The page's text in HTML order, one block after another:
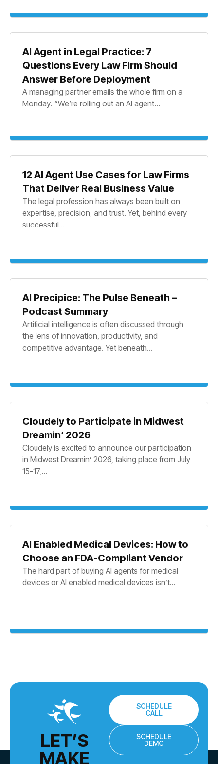
AI Agent in Legal Practice: 7
Questions Every Law Firm Should
Answer Before Deployment
A managing partner emails the whole firm on a
Monday: “We’re rolling out an AI agent...
12 AI Agent Use Cases for Law Firms
That Deliver Real Business Value
The legal profession has always been built on
expertise, precision, and trust. Yet, behind every
successful...
AI Precipice: The Pulse Beneath –
Podcast Summary
Artificial intelligence is often discussed through
the lens of innovation, productivity, and
competitive advantage. Yet beneath...
Cloudely to Participate in Midwest
Dreamin’ 2026
Cloudely is excited to announce our participation
in Midwest Dreamin’ 2026, taking place from July
15-17,...
AI Enabled Medical Devices: How to
Choose an FDA-Compliant Vendor
The hard part of buying AI agents for medical
devices or AI enabled medical devices isn’t...
LET’S
MAKE
SCHEDULE
CALL
SCHEDULE
DEMO